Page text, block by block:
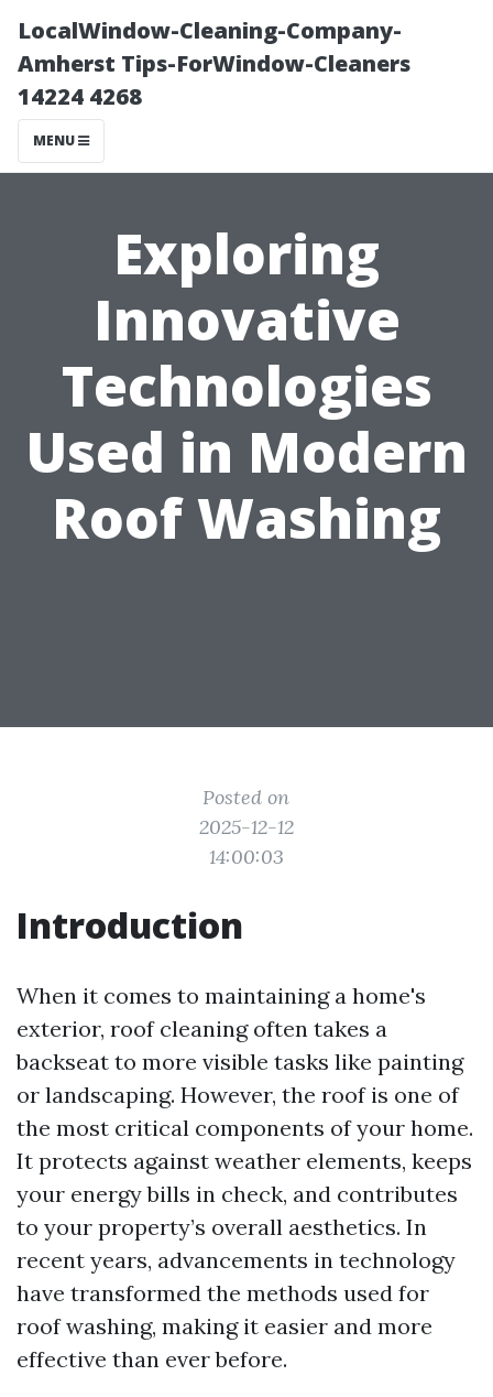
LocalWindow-Cleaning-Company-
Amherst Tips-ForWindow-Cleaners
14224 4268
MENU
Exploring
Innovative
Technologies
Used in Modern
Roof Washing
Posted on
2025-12-12
14:00:03
Introduction
When it comes to maintaining a home's
exterior, roof cleaning often takes a
backseat to more visible tasks like painting
or landscaping. However, the roof is one of
the most critical components of your home.
It protects against weather elements, keeps
your energy bills in check, and contributes
to your property’s overall aesthetics. In
recent years, advancements in technology
have transformed the methods used for
roof washing, making it easier and more
effective than ever before.